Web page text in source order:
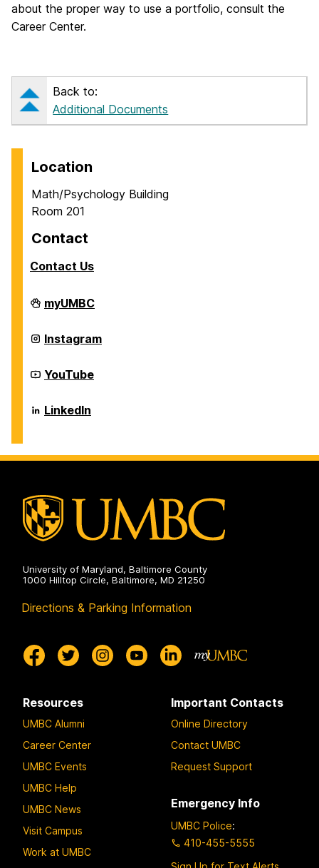
about the proper way to use a portfolio, consult the
Career Center.
Back to:
Additional Documents
Location
Math/Psychology Building
Room 201
Contact
Contact Us
Career
Center
myUMBC
Career
Center
Instagram
Career
Center
YouTube
Career
Center
LinkedIn
University of Maryland, Baltimore County
1000 Hilltop Circle, Baltimore, MD 21250
Directions & Parking Information
Resources
UMBC Alumni
Career Center
UMBC Events
UMBC Help
UMBC News
Visit Campus
Work at UMBC
Important Contacts
Online Directory
Contact UMBC
Request Support
Emergency Info
UMBC Police:
410-455-5555